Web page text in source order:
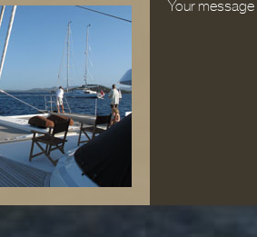
Your message